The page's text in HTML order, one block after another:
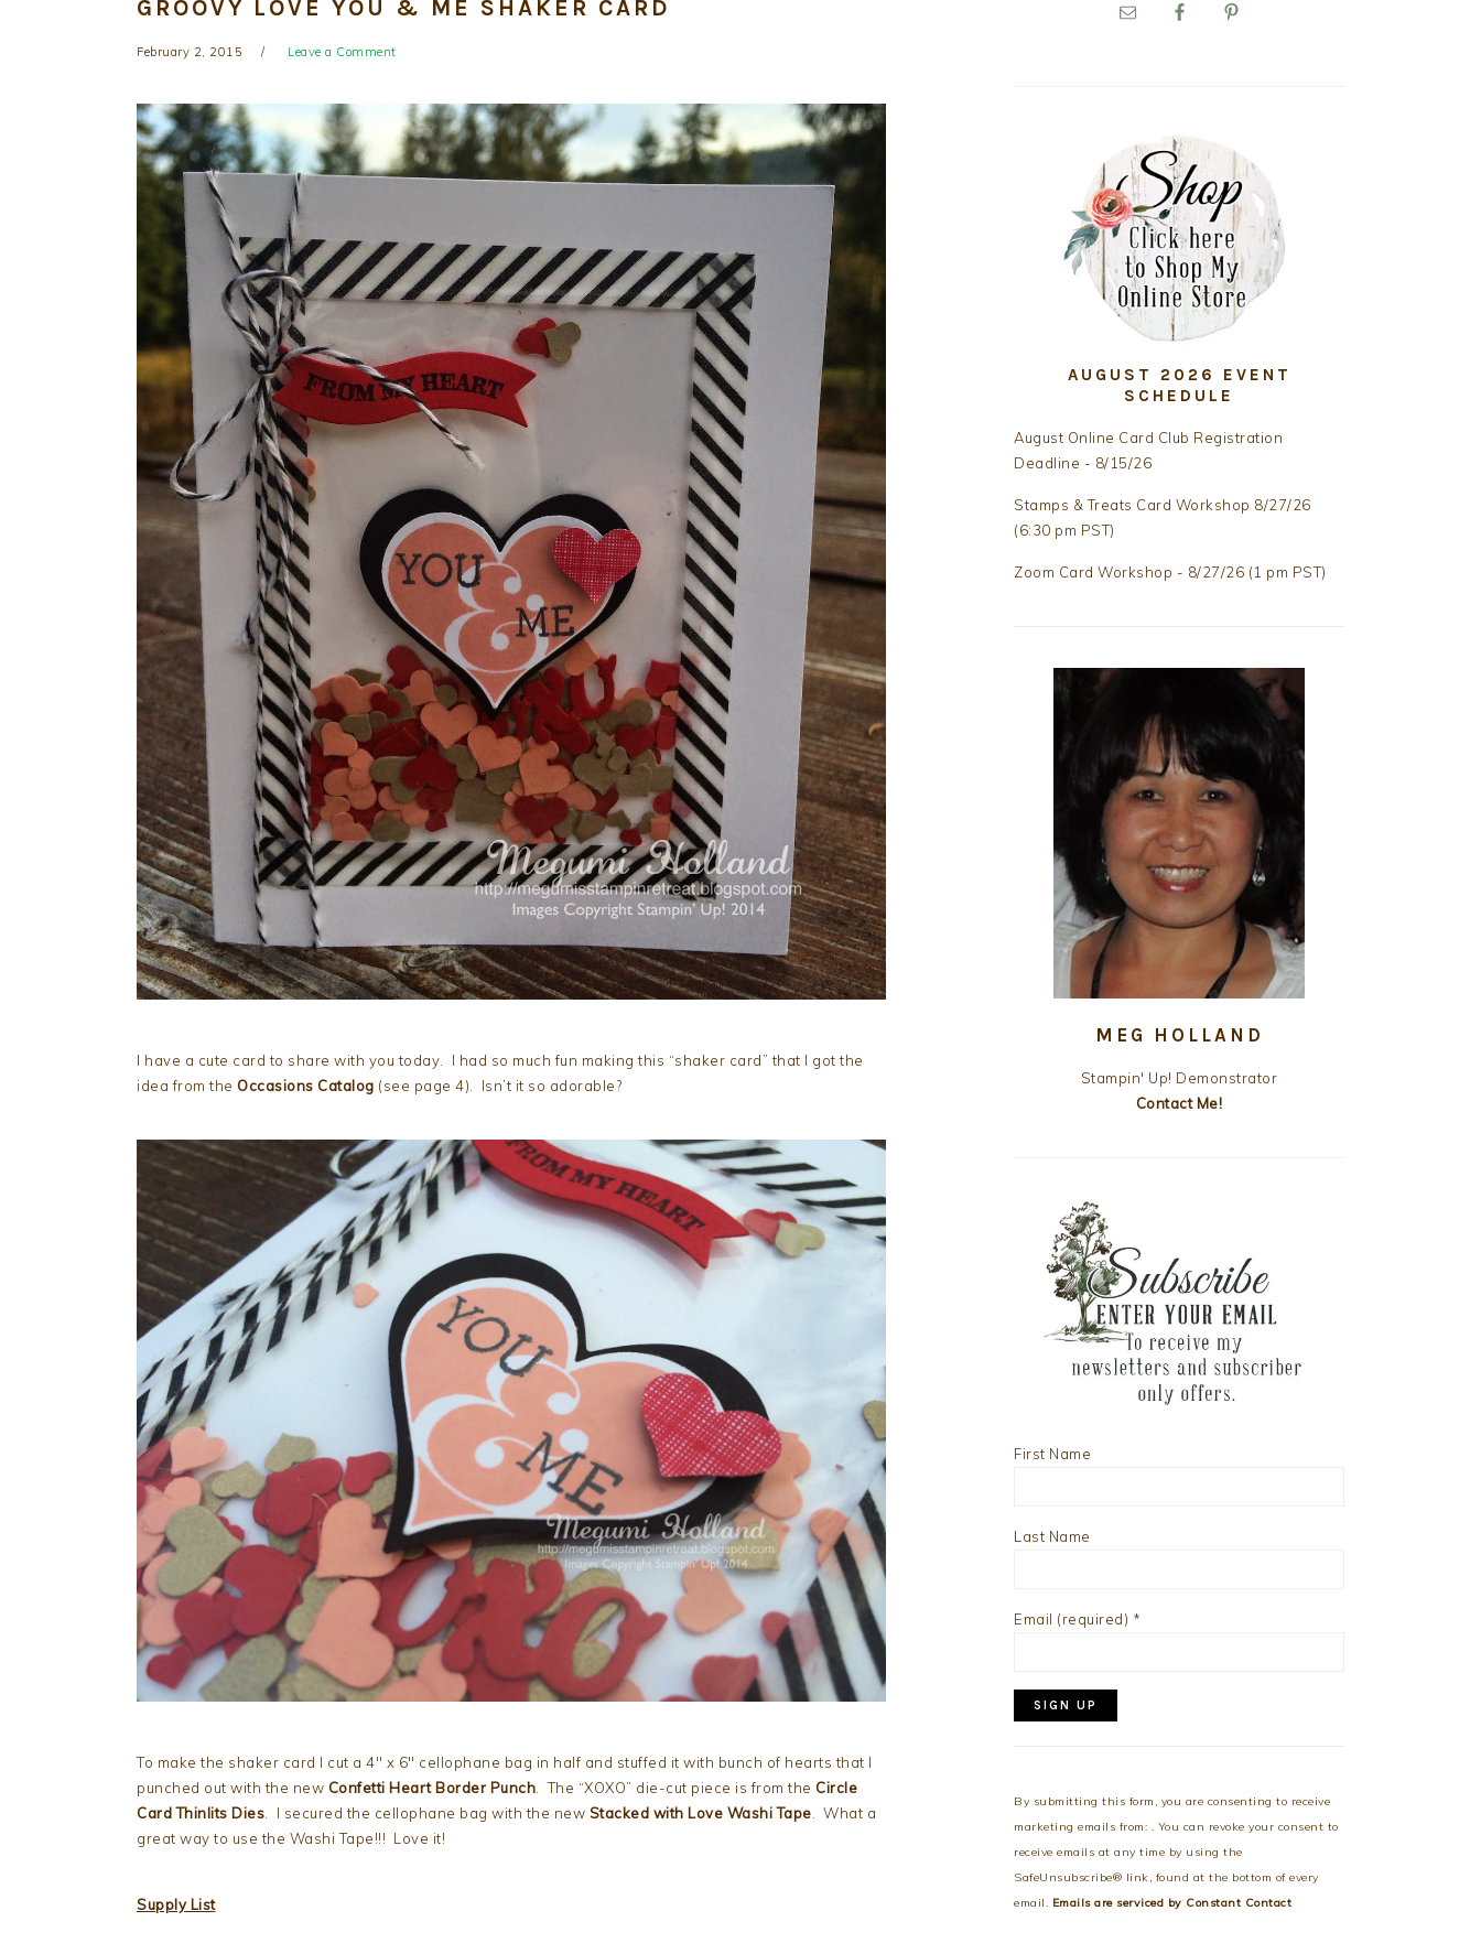
GROOVY LOVE YOU & ME SHAKER CARD
February 2, 2015 Leave a Comment
I have a cute card to share with you today. I had so much fun making this “shaker card” that I got the
idea from the Occasions Catalog (see page 4). Isn’t it so adorable?
To make the shaker card I cut a 4″ x 6″ cellophane bag in half and stuffed it with bunch of hearts that I
punched out with the new Confetti Heart Border Punch . The “XOXO” die-cut piece is from the Circle
Card Thinlits Dies . I secured the cellophane bag with the new Stacked with Love Washi Tape . What a
great way to use the Washi Tape!!! Love it!
Supply List
PRIMARY
AUGUST 2026 EVENT
SCHEDULE
August Online Card Club Registration
Deadline - 8/15/26
Stamps & Treats Card Workshop 8/27/26
(6:30 pm PST)
Zoom Card Workshop - 8/27/26 (1 pm PST)
MEG HOLLAND
Stampin' Up! Demonstrator
Contact Me!
First Name
Last Name
Email (required) *
Use.
Please
leave
this
field
By submitting this form, you are consenting to receive
marketing emails from: . You can revoke your consent to
receive emails at any time by using the
SafeUnsubscribe® link, found at the bottom of every
email. Emails are serviced by Constant Contact